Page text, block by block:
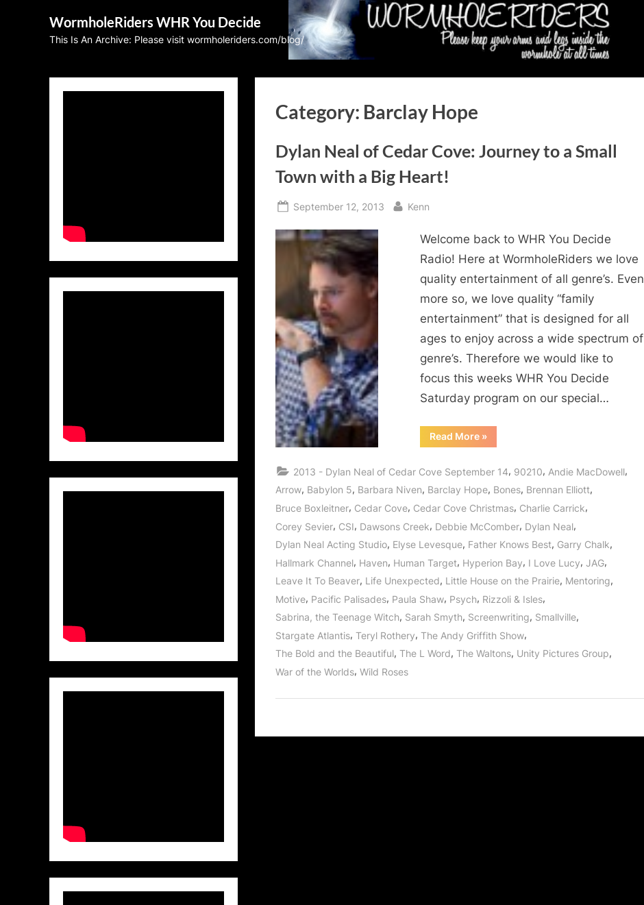
WormholeRiders WHR You Decide
This Is An Archive: Please visit wormholeriders.com/blog/
Category: Barclay Hope
Dylan Neal of Cedar Cove: Journey to a Small
Town with a Big Heart!
Posted
September 12, 2013 By
Kenn
Welcome back to WHR You Decide
Radio! Here at WormholeRiders we love
quality entertainment of all genre’s. Even
more so, we love quality “family
entertainment” that is designed for all
ages to enjoy across a wide spectrum of
genre’s. Therefore we would like to
focus this weeks WHR You Decide
Saturday program on our special…
Read More“Dylan
Neal
Cove:
to
Small
Town
with
a
Big
Heart!”
»
2013 - Dylan Neal of Cedar Cove September 14, 90210, Andie MacDowell,
Arrow, Babylon 5, Barbara Niven, Barclay Hope, Bones, Brennan Elliott,
Bruce Boxleitner, Cedar Cove, Cedar Cove Christmas, Charlie Carrick,
Corey Sevier, CSI, Dawsons Creek, Debbie McComber, Dylan Neal,
Dylan Neal Acting Studio, Elyse Levesque, Father Knows Best, Garry Chalk,
Hallmark Channel, Haven, Human Target, Hyperion Bay, I Love Lucy, JAG,
Leave It To Beaver, Life Unexpected, Little House on the Prairie, Mentoring,
Motive, Pacific Palisades, Paula Shaw, Psych, Rizzoli & Isles,
Sabrina, the Teenage Witch, Sarah Smyth, Screenwriting, Smallville,
Stargate Atlantis, Teryl Rothery, The Andy Griffith Show,
The Bold and the Beautiful, The L Word, The Waltons, Unity Pictures Group,
War of the Worlds, Wild Roses